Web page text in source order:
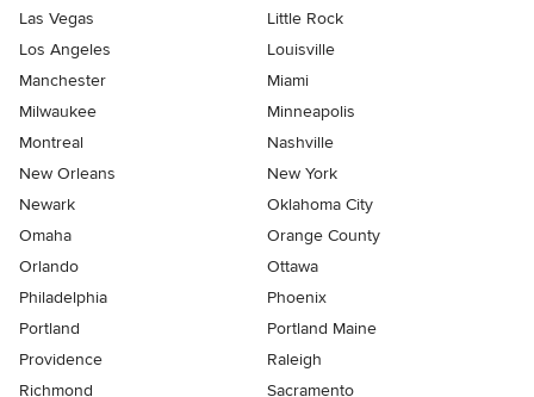
Las Vegas
Little Rock
Los Angeles
Louisville
Manchester
Miami
Milwaukee
Minneapolis
Montreal
Nashville
New Orleans
New York
Newark
Oklahoma City
Omaha
Orange County
Orlando
Ottawa
Philadelphia
Phoenix
Portland
Portland Maine
Providence
Raleigh
Richmond
Sacramento